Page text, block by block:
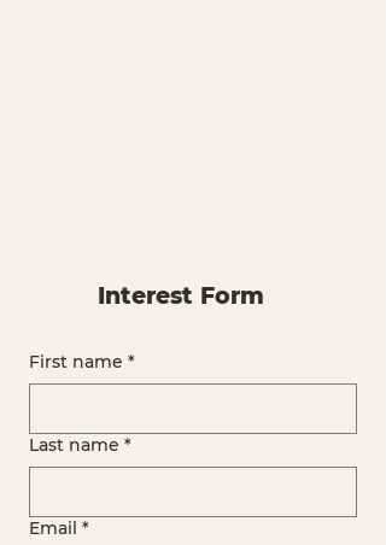
Interest Form
First name *
Last name *
Email *